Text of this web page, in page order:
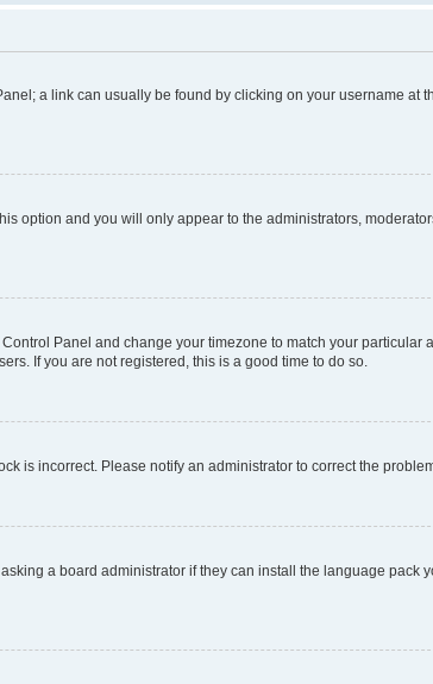
a link can usually be found by clicking on your username at
option and you will only appear to the administrators,
Panel and change your timezone to match your particular
If you are not registered, this is a good time to do so.
is incorrect. Please notify an administrator to correct the
a board administrator if they can install the language pack